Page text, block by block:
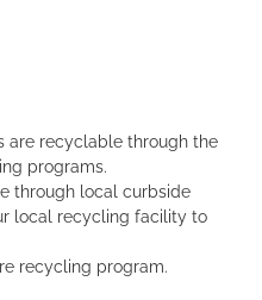
are recyclable through the
programs.
through local curbside
local recycling facility to
recycling program.